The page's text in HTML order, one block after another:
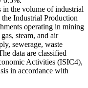
in the volume of industrial
Industrial Production
operating in mining
steam, and air
sewerage, waste
data are classified
Activities (ISIC4),
in accordance with